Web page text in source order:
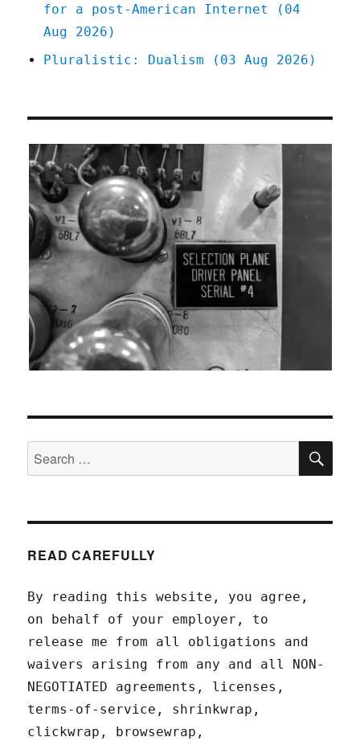
for a post-American Internet (04
Aug 2026)
Pluralistic: Dualism (03 Aug 2026)
Search
for:
READ CAREFULLY
By reading this website, you agree,
on behalf of your employer, to
release me from all obligations and
waivers arising from any and all NON-
NEGOTIATED agreements, licenses,
terms-of-service, shrinkwrap,
clickwrap, browsewrap,